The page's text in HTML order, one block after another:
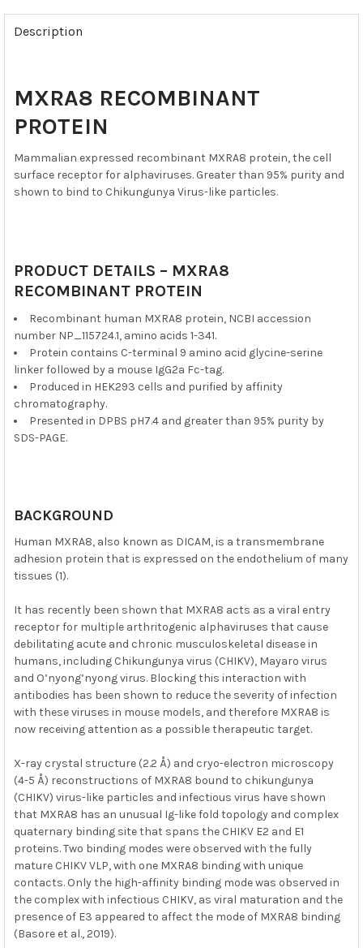
FREQUENTLY
BOUGHT
TOGETHER:
ALL
ADD
TO CART
Description
MXRA8 RECOMBINANT
PROTEIN
Mammalian expressed recombinant MXRA8 protein, the cell
surface receptor for alphaviruses. Greater than 95% purity and
shown to bind to Chikungunya Virus-like particles.
PRODUCT DETAILS – MXRA8
RECOMBINANT PROTEIN
Recombinant human MXRA8 protein, NCBI accession
number NP_115724.1, amino acids 1-341.
Protein contains C-terminal 9 amino acid glycine-serine
linker followed by a mouse IgG2a Fc-tag.
Produced in HEK293 cells and purified by affinity
chromatography.
Presented in DPBS pH7.4 and greater than 95% purity by
SDS-PAGE.
BACKGROUND
Human MXRA8, also known as DICAM, is a transmembrane
adhesion protein that is expressed on the endothelium of many
tissues (1).
It has recently been shown that MXRA8 acts as a viral entry
receptor for multiple arthritogenic alphaviruses that cause
debilitating acute and chronic musculoskeletal disease in
humans, including Chikungunya virus (CHIKV), Mayaro virus
and O’nyong’nyong virus. Blocking this interaction with
antibodies has been shown to reduce the severity of infection
with these viruses in mouse models, and therefore MXRA8 is
now receiving attention as a possible therapeutic target.
X-ray crystal structure (2.2 Å) and cryo-electron microscopy
(4-5 Å) reconstructions of MXRA8 bound to chikungunya
(CHIKV) virus-like particles and infectious virus have shown
that MXRA8 has an unusual Ig-like fold topology and complex
quaternary binding site that spans the CHIKV E2 and E1
proteins. Two binding modes were observed with the fully
mature CHIKV VLP, with one MXRA8 binding with unique
contacts. Only the high-affinity binding mode was observed in
the complex with infectious CHIKV, as viral maturation and the
presence of E3 appeared to affect the mode of MXRA8 binding
(Basore et al., 2019).